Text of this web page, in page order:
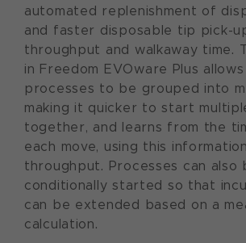
automated replenishment of
and faster disposable tip pick-
throughput and walkaway time.
in Freedom EVOware Plus
processes to be grouped into
making it quicker to start
together, and learns from the
each move, using this
throughput. Processes can also
conditionally started so that
can be extended based on a
calculation.